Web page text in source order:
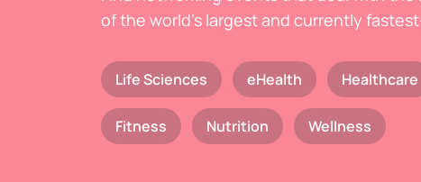
of the world's largest and currently
Life Sciences eHealth Healthcare
Fitness Nutrition Wellness